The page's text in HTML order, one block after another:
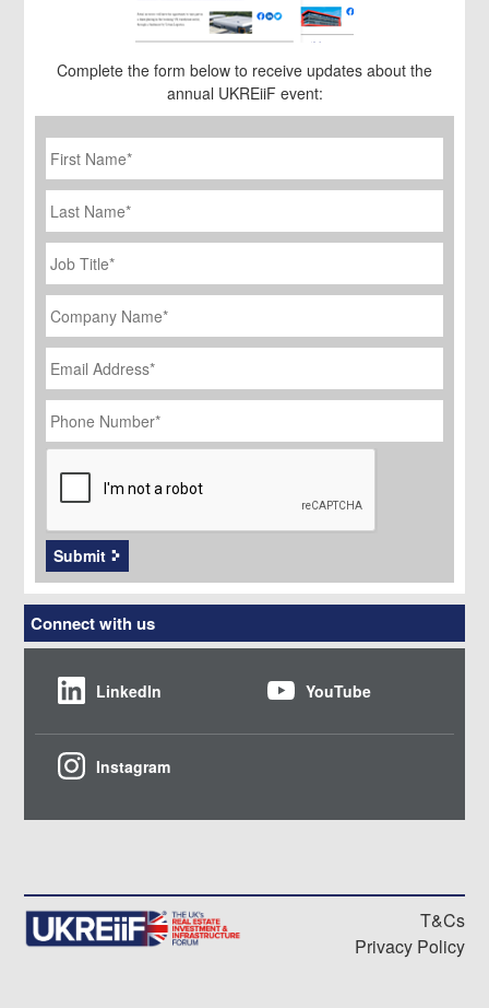
Complete the form below to receive updates about the
annual UKREiiF event:
First
Name *
Last
Name
Job
Title
*
Company
Name *
Email
Address *
Phone
Number *
CAPTCHA
Submit
Connect with us
LinkedIn YouTube
Instagram
T&Cs
Privacy Policy